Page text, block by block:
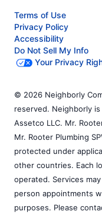
Terms of Use
Privacy Policy
Accessibility
Do Not Sell My Info
Your Privacy
© 2026 Neighborly
reserved. Neighborly
Assetco LLC. Mr.
Mr. Rooter Plumbing
protected under
other countries. Each
operated. Services
person appointments
purposes. Please